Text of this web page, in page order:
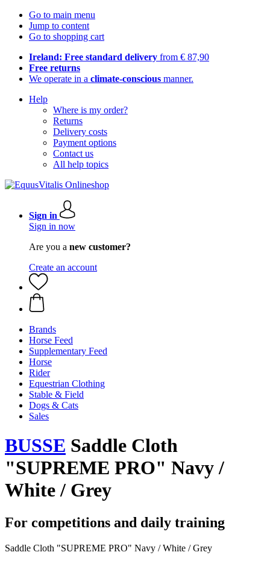
Go to main menu
Jump to content
Go to shopping cart
Ireland: Free standard delivery from € 87,90
Free returns
We operate in a climate-conscious manner.
Help
Where is my order?
Returns
Delivery costs
Payment options
Contact us
All help topics
Sign in
Sign in now
Are you a new customer?
Create an account
Brands
Horse Feed
Supplementary Feed
Horse
Rider
Equestrian Clothing
Stable & Field
Dogs & Cats
Sales
BUSSE Saddle Cloth
"SUPREME PRO" Navy /
White / Grey
For competitions and daily training
Saddle Cloth "SUPREME PRO" Navy / White / Grey